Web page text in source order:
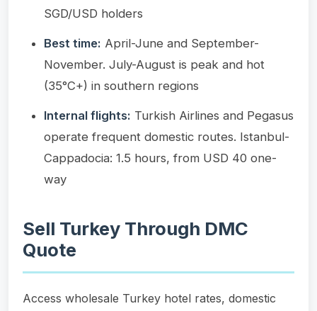
SGD/USD holders
Best time: April-June and September-
November. July-August is peak and hot
(35°C+) in southern regions
Internal flights: Turkish Airlines and Pegasus
operate frequent domestic routes. Istanbul-
Cappadocia: 1.5 hours, from USD 40 one-
way
Sell Turkey Through DMC
Quote
Access wholesale Turkey hotel rates, domestic